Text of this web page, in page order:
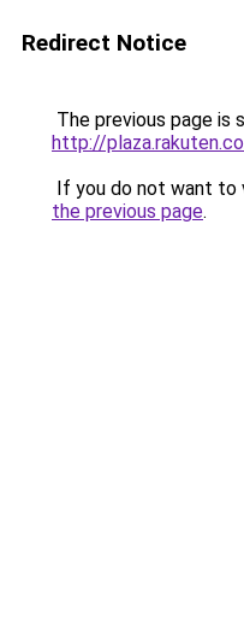
Redirect Notice
The previous page is
http://
If you do not want to
the previous page.